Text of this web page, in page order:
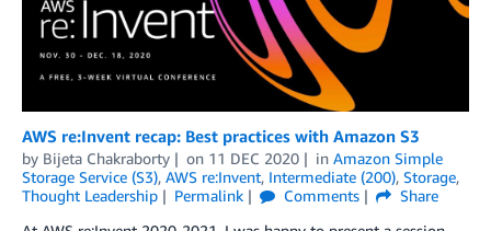
AWS re:Invent recap: Best practices with Amazon S3
by Bijeta Chakraborty on 11 DEC 2020 in Amazon Simple
Storage Service (S3), AWS re:Invent, Intermediate (200), Storage,
Thought Leadership
Permalink Comments
Share